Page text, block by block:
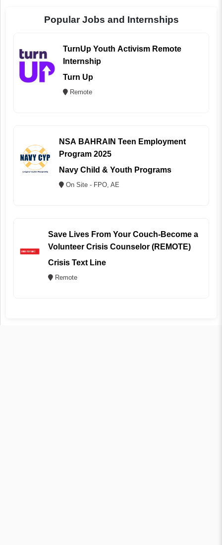
Popular Jobs and Internships
TurnUp Youth Activism Remote
Internship
Turn Up
Remote
NSA BAHRAIN Teen Employment
Program 2025
Navy Child & Youth Programs
On Site - FPO, AE
Save Lives From Your Couch-Become a
Volunteer Crisis Counselor (REMOTE)
Crisis Text Line
Remote